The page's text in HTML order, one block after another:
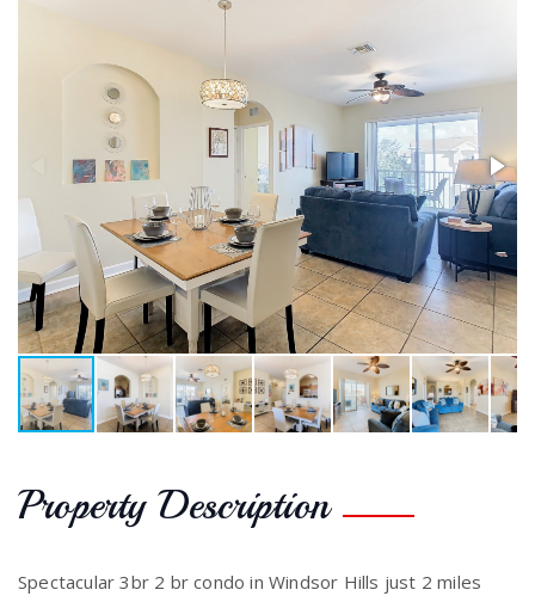
Property Description
Spectacular 3br 2 br condo in Windsor Hills just 2 miles